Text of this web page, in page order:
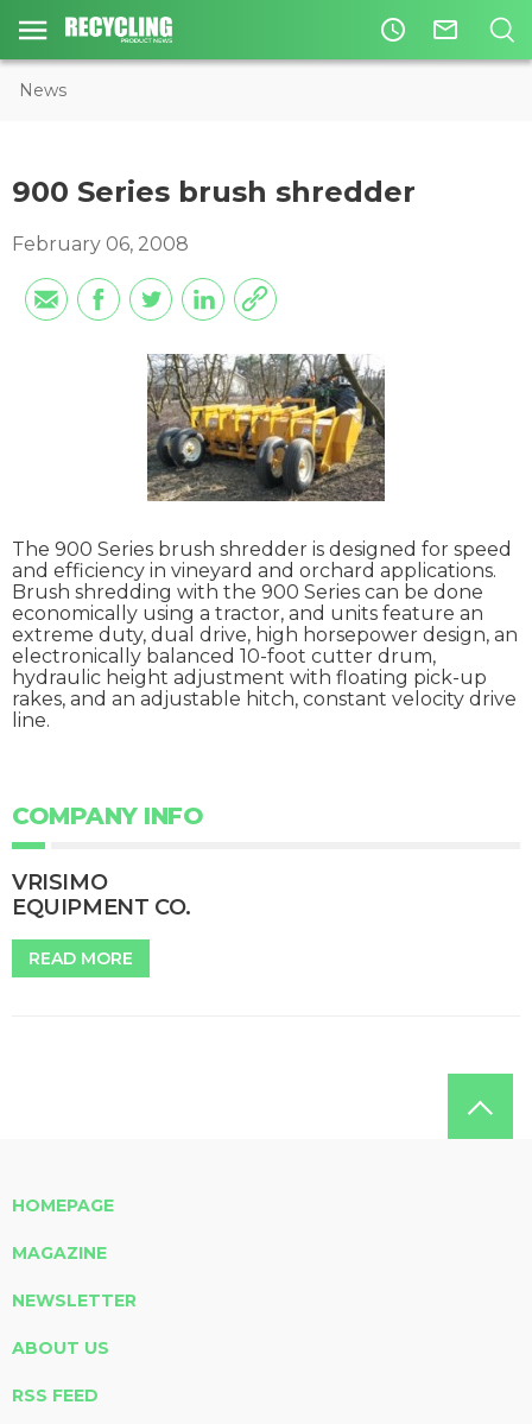
access_time mail_outline
News
900 Series brush shredder
February 06, 2008
The 900 Series brush shredder is designed for speed
and efficiency in vineyard and orchard applications.
Brush shredding with the 900 Series can be done
economically using a tractor, and units feature an
extreme duty, dual drive, high horsepower design, an
electronically balanced 10-foot cutter drum,
hydraulic height adjustment with floating pick-up
rakes, and an adjustable hitch, constant velocity drive
line.
COMPANY INFO
VRISIMO
EQUIPMENT CO.
READ MORE
HOMEPAGE
MAGAZINE
NEWSLETTER
ABOUT US
RSS FEED